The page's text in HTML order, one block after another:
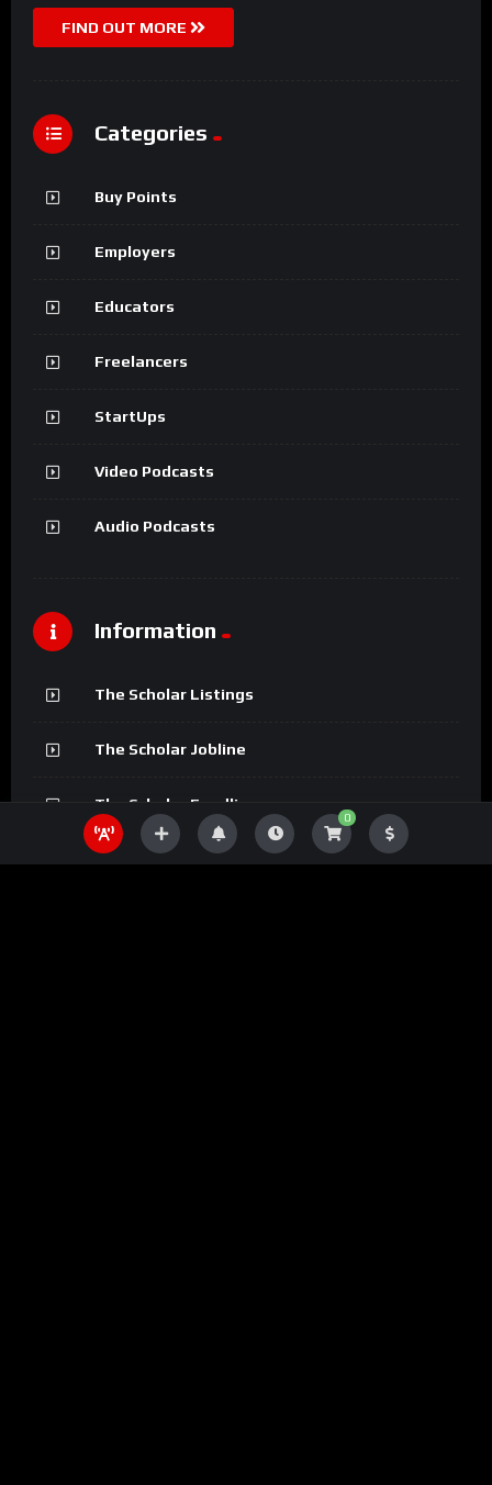
0
FIND OUT MORE
Categories
Buy Points
Employers
Educators
Freelancers
StartUps
Video Podcasts
Audio Podcasts
Information
The Scholar Listings
The Scholar Jobline
The Scholar Fundline
The Scholar Magazine